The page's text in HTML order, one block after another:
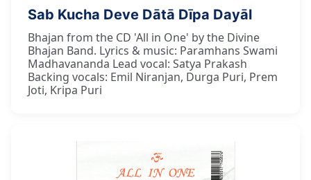
Sab Kucha Deve Dātā Dīpa Dayāl
Bhajan from the CD 'All in One' by the Divine
Bhajan Band. Lyrics & music: Paramhans Swami
Madhavananda Lead vocal: Satya Prakash
Backing vocals: Emil Niranjan, Durga Puri, Prem
Joti, Kripa Puri